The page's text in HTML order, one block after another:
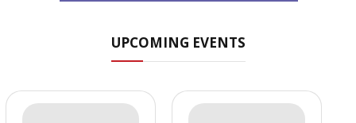
UPCOMING EVENTS